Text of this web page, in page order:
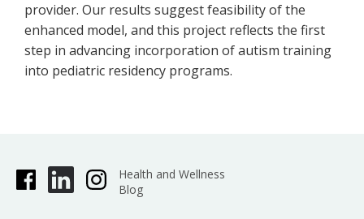
provider. Our results suggest feasibility of the
enhanced model, and this project reflects the first
step in advancing incorporation of autism training
into pediatric residency programs.
Health and Wellness
Blog